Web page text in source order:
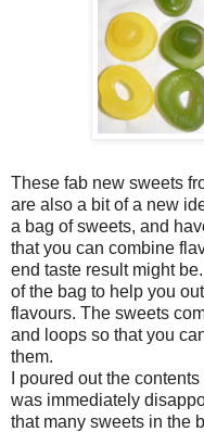
These fab new sweets
are also a bit of a new
a bag of sweets, and
that you can combine
end taste result might
of the bag to help you
flavours. The sweets
and loops so that you
them.
I poured out the
was immediately
that many sweets in the